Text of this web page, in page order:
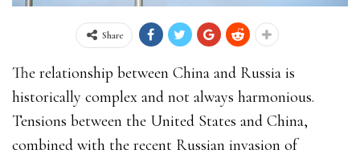
Share
The relationship between China and Russia is
historically complex and not always harmonious.
Tensions between the United States and China,
combined with the recent Russian invasion of